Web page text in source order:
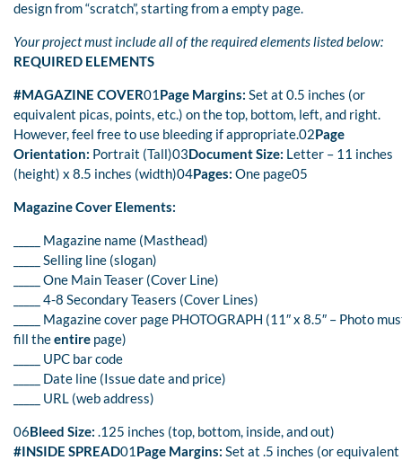
design from “scratch”, starting from a empty page.
Your project must include all of the required elements listed below:
REQUIRED ELEMENTS
#MAGAZINE COVER01 Page Margins: Set at 0.5 inches (or
equivalent picas, points, etc.) on the top, bottom, left, and right.
However, feel free to use bleeding if appropriate.02Page
Orientation: Portrait (Tall)03Document Size: Letter – 11 inches
(height) x 8.5 inches (width)04Pages: One page05
Magazine Cover Elements:
_____ Magazine name (Masthead)
_____ Selling line (slogan)
_____ One Main Teaser (Cover Line)
_____ 4-8 Secondary Teasers (Cover Lines)
_____ Magazine cover page PHOTOGRAPH (11″ x 8.5″ – Photo
fill theentire page)
_____ UPC bar code
_____ Date line (Issue date and price)
_____ URL (web address)
06Bleed Size: .125 inches (top, bottom, inside, and out)
#INSIDE SPREAD01 Page Margins: Set at .5 inches (or equivalent